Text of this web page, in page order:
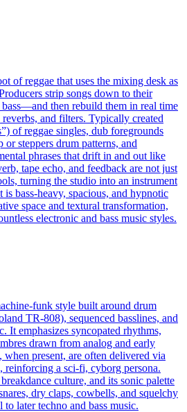
of reggae that uses the mixing desk as
strip songs down to their
then rebuild them in real time
and filters. Typically created
of reggae singles, dub foregrounds
steppers drum patterns, and
phrases that drift in and out like
tape echo, and feedback are not just
turning the studio into an instrument
bass-heavy, spacious, and hypnotic
space and textural transformation,
electronic and bass music styles.
funk style built around drum
TR-808), sequenced basslines, and
It emphasizes syncopated rhythms,
drawn from analog and early
when present, are often delivered via
reinforcing a sci‑fi, cyborg persona.
culture, and its sonic palette
dry claps, cowbells, and squelchy
later techno and bass music.